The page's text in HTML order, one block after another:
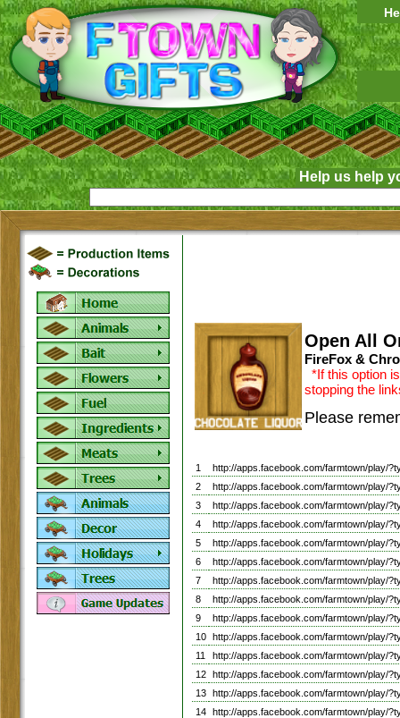
Help us help
Open All
FireFox &
*If this option
stopping the
Please
1
http://apps.facebook.com/farmtown/play/
2
http://apps.facebook.com/farmtown/play/
3
http://apps.facebook.com/farmtown/play/
4
http://apps.facebook.com/farmtown/play/
5
http://apps.facebook.com/farmtown/play/
6
http://apps.facebook.com/farmtown/play/
7
http://apps.facebook.com/farmtown/play/
8
http://apps.facebook.com/farmtown/play/
9
http://apps.facebook.com/farmtown/play/
10 http://apps.facebook.com/farmtown/play/
11
http://apps.facebook.com/farmtown/play/
12 http://apps.facebook.com/farmtown/play/
13 http://apps.facebook.com/farmtown/play/
14 http://apps.facebook.com/farmtown/play/